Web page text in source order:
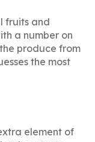
fruits and
a number on
produce from
the most
element of